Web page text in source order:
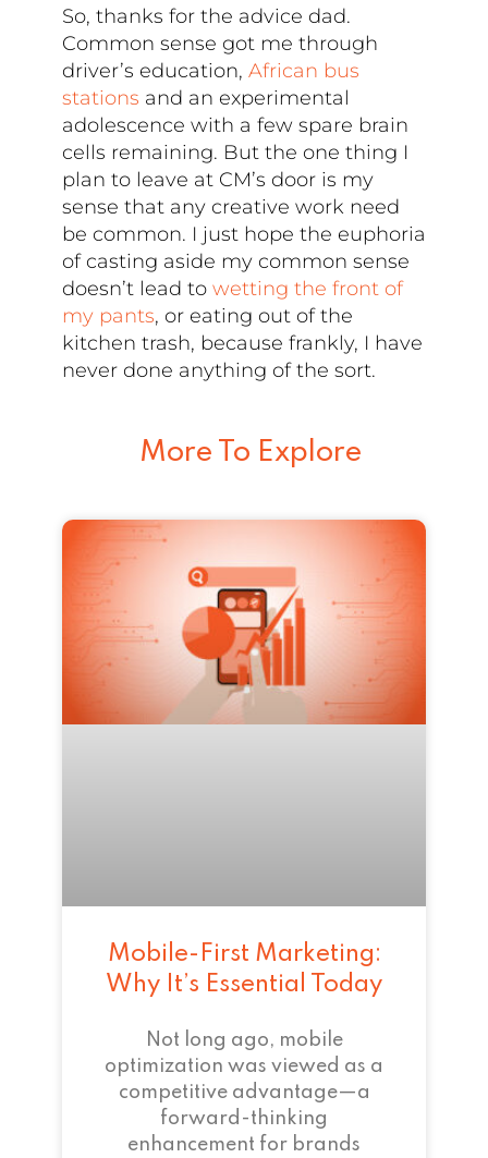
So, thanks for the advice dad.
Common sense got me through
driver’s education,African bus
stations and an experimental
adolescence with a few spare brain
cells remaining. But the one thing I
plan to leave at CM’s door is my
sense that any creative work need
be common. I just hope the euphoria
of casting aside my common sense
doesn’t lead towetting the front of
my pants, or eating out of the
kitchen trash, because frankly, I have
never done anything of the sort.
More To Explore
Mobile-First Marketing:
Why It’s Essential Today
Not long ago, mobile
optimization was viewed as a
competitive advantage—a
forward-thinking
enhancement for brands